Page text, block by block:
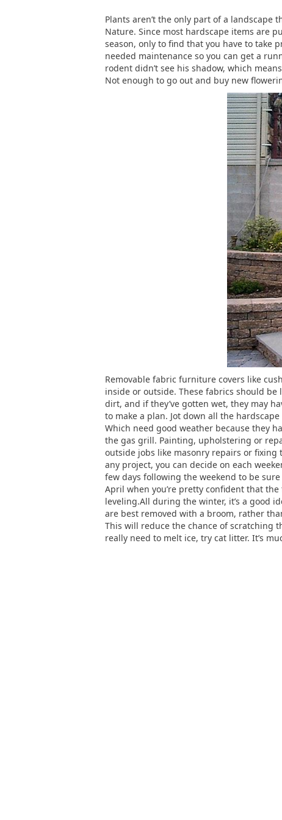
Plants aren’t the only part of a
Nature. Since most hardscape items are
season, only to find that you have to take
needed maintenance so you can get a
rodent didn’t see his shadow, which
Not enough to go out and buy new
Removable fabric furniture covers like
inside or outside. These fabrics should
dirt, and if they’ve gotten wet, they may
to make a plan. Jot down all the
Which need good weather because they
the gas grill. Painting, upholstering or
outside jobs like masonry repairs or
any project, you can decide on each
few days following the weekend to be
April when you’re pretty confident that
leveling.All during the winter, it’s a good
are best removed with a broom, rather
This will reduce the chance of scratching
really need to melt ice, try cat litter. It’s